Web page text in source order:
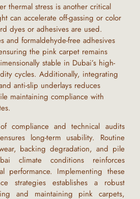
thermal stress is another critical
can accelerate off-gassing or color
dyes or adhesives are used.
and formaldehyde-free adhesives
the pink carpet remains
stable in Dubai’s high-
cycles. Additionally, integrating
anti-slip underlays reduces
maintaining compliance with
compliance and technical audits
long-term usability. Routine
backing degradation, and pile
climate conditions reinforces
performance. Implementing these
strategies establishes a robust
and maintaining pink carpets,